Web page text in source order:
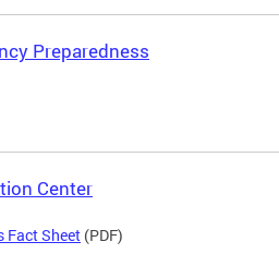
Preparedness
Center
Fact Sheet (PDF)